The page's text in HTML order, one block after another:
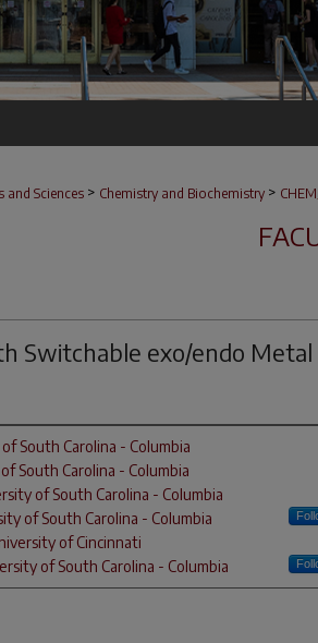
and Sciences > Chemistry and Biochemistry >
Switchable exo/endo Metal
South Carolina - Columbia
South Carolina - Columbia
of South Carolina - Columbia
of South Carolina - Columbia
of Cincinnati
of South Carolina - Columbia